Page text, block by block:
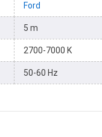
Ford
5 m
2700-7000 K
50-60 Hz